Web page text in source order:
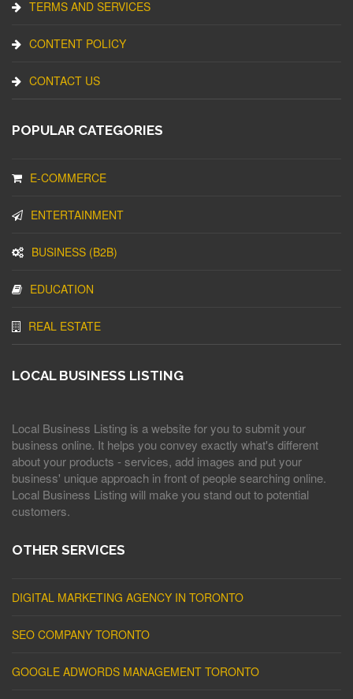
TERMS AND SERVICES
CONTENT POLICY
CONTACT US
POPULAR CATEGORIES
E-COMMERCE
ENTERTAINMENT
BUSINESS (B2B)
EDUCATION
REAL ESTATE
LOCAL BUSINESS LISTING
Local Business Listing is a website for you to submit your
business online. It helps you convey exactly what's different
about your products - services, add images and put your
business' unique approach in front of people searching online.
Local Business Listing will make you stand out to potential
customers.
OTHER SERVICES
DIGITAL MARKETING AGENCY IN TORONTO
SEO COMPANY TORONTO
GOOGLE ADWORDS MANAGEMENT TORONTO